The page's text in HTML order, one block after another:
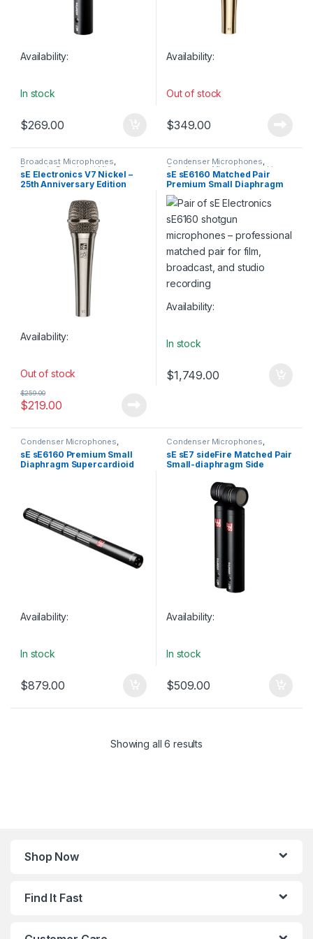
Availability:
In stock
$269.00
Availability:
Out of stock
$349.00
Broadcast Microphones,
Dynamic Broadcast Mic
Dynamic Instrument Mic,
Dynamic Microphones ,Dynamic
Dynamic Vocals
Live Instrument
,Live Microphones
Microphones
Monthly Deals,sE Electronics
,Studio
Microphones
sE Electronics V7 Nickel –
25th Anniversary Edition
Availability:
Out of stock
$219.00
$259.00
Condenser Microphones,
Condenser Microphones , Live
Instrument Microphone,Live
Microphones,Live Sound,
sE Electronics
Small Diaphragm Instrument
Mic,Studio Gear,Studio
Microphones
sE sE6160 Matched Pair
Premium Small Diaphragm
Supercardioid Lobar
Condenser Shotgun
Microphones
Availability:
In stock
$1,749.00
Condenser Microphones,
Condenser Microphones Live
Instrument Microphone,Live
Microphones ,Live Sound ,
Microphones sE Electronics
sE sE6160 Premium Small
Diaphragm Supercardioid
Availability:
In stock
$879.00
Condenser Microphones,
Condenser Microphones Live
Instrument Microphone,Live
Microphones,Live Sound
Microphones sE Electronics
Small Diaphragm Instrument
Studio Gear,Studio
Microphones
sE sE7 sideFire Matched Pair
Small-diaphragm Side
Microphones
Availability:
In stock
$509.00
Showing all 6 results
Shop Now
Find It Fast